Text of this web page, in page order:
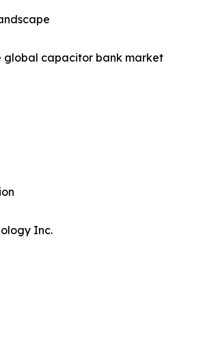
global capacitor bank market
Inc.